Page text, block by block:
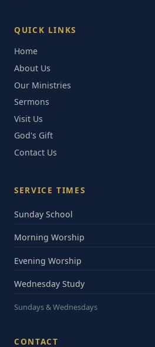
QUICK LINKS
Home
About Us
Our Ministries
Sermons
Visit Us
God's Gift
Contact Us
SERVICE TIMES
Sunday School
Morning Worship
Evening Worship
Wednesday Study
Sundays & Wednesdays
CONTACT